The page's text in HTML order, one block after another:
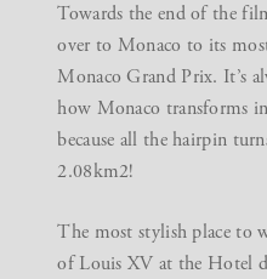
Towards the end of the
over to Monaco to its
Monaco Grand Prix. It’s
how Monaco transforms
because all the hairpin
2.08km2!
The most stylish place to
ofLouis XV at the Hotel